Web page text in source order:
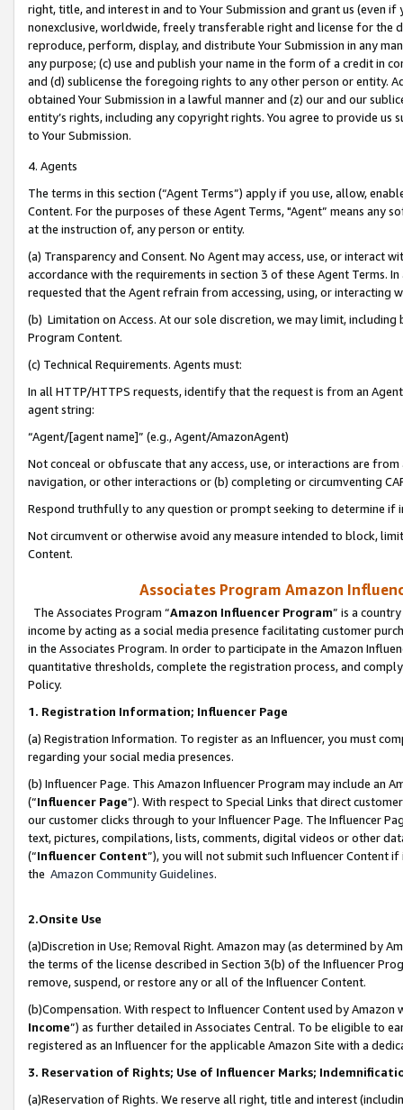
right, title, and interest in and to Your Submission and grant us (even
nonexclusive, worldwide, freely transferable right and license for
reproduce, perform, display, and distribute Your Submission in any
any purpose; (c) use and publish your name in the form of a credit in
and (d) sublicense the foregoing rights to any other person or entity.
obtained Your Submission in a lawful manner and (z) our and our
entity’s rights, including any copyright rights. You agree to provide us
to Your Submission.
4. Agents
The terms in this section (“Agent Terms”) apply if you use, allow,
Content. For the purposes of these Agent Terms, "Agent” means
at the instruction of, any person or entity.
(a) Transparency and Consent. No Agent may access, use, or
accordance with the requirements in section 3 of these Agent Terms.
requested that the Agent refrain from accessing, using, or interacting
(b) Limitation on Access. At our sole discretion, we may limit,
Program Content.
(c) Technical Requirements. Agents must:
In all HTTP/HTTPS requests, identify that the request is from an
agent string:
“Agent/[agent name]” (e.g., Agent/AmazonAgent)
Not conceal or obfuscate that any access, use, or interactions are
navigation, or other interactions or (b) completing or circumventing
Respond truthfully to any question or prompt seeking to determine if
Not circumvent or otherwise avoid any measure intended to block,
Content.
Associates Program Amazon
The Associates Program “Amazon Influencer Program” is a
income by acting as a social media presence facilitating customer
in the Associates Program. In order to participate in the Amazon
quantitative thresholds, complete the registration process, and
Policy.
1. Registration Information; Influencer Page
(a) Registration Information. To register as an Influencer, you must
regarding your social media presences.
(b) Influencer Page. This Amazon Influencer Program may include an
(“Influencer Page”). With respect to Special Links that direct
our customer clicks through to your Influencer Page. The Influencer
text, pictures, compilations, lists, comments, digital videos or other
(“Influencer Content”), you will not submit such Influencer Content
the Amazon Community Guidelines.
2.Onsite Use
(a)Discretion in Use; Removal Right. Amazon may (as determined by
the terms of the license described in Section 3(b) of the Influencer
remove, suspend, or restore any or all of the Influencer Content.
(b)Compensation. With respect to Influencer Content used by
Income”) as further detailed in Associates Central. To be eligible to
registered as an Influencer for the applicable Amazon Site with a
3. Reservation of Rights; Use of Influencer Marks;
(a)Reservation of Rights. We reserve all right, title and interest